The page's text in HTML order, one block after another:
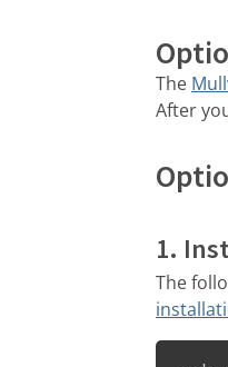
The
After
1.
The